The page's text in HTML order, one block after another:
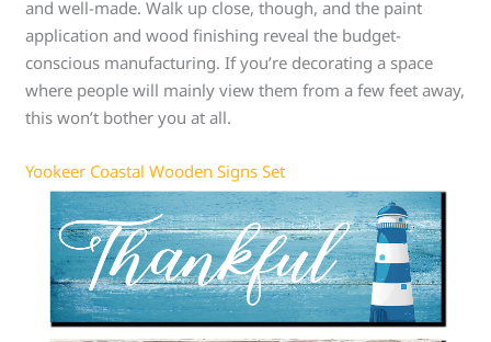
and well-made. Walk up close, though, and the paint
application and wood finishing reveal the budget-
conscious manufacturing. If you’re decorating a space
where people will mainly view them from a few feet away,
this won’t bother you at all.
Yookeer Coastal Wooden Signs Set